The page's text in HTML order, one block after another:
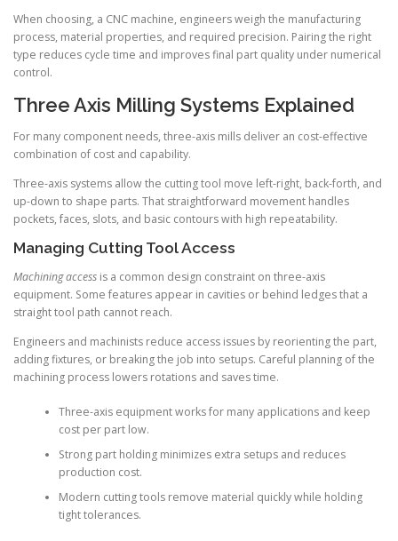
When choosing, a CNC machine, engineers weigh the manufacturing
process, material properties, and required precision. Pairing the right
type reduces cycle time and improves final part quality under numerical
control.
Three Axis Milling Systems Explained
For many component needs, three-axis mills deliver an cost-effective
combination of cost and capability.
Three-axis systems allow the cutting tool move left-right, back-forth, and
up-down to shape parts. That straightforward movement handles
pockets, faces, slots, and basic contours with high repeatability.
Managing Cutting Tool Access
Machining access is a common design constraint on three-axis
equipment. Some features appear in cavities or behind ledges that a
straight tool path cannot reach.
Engineers and machinists reduce access issues by reorienting the part,
adding fixtures, or breaking the job into setups. Careful planning of the
machining process lowers rotations and saves time.
Three-axis equipment works for many applications and keep
cost per part low.
Strong part holding minimizes extra setups and reduces
production cost.
Modern cutting tools remove material quickly while holding
tight tolerances.